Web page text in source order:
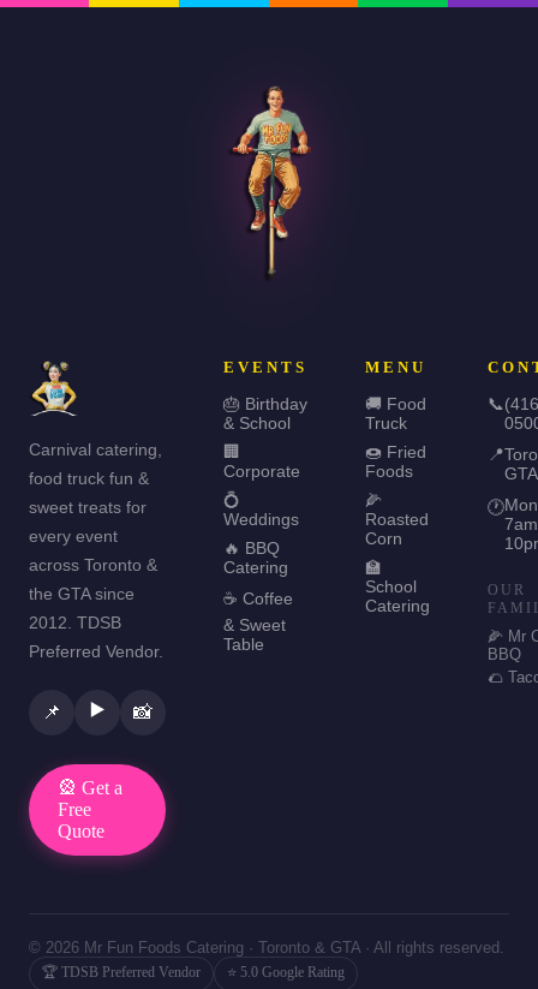
Carnival catering,
food truck fun &
sweet treats for
every event
across Toronto &
the GTA since
2012. TDSB
Preferred Vendor.
📌 ▶️ 📸
🎡 Get a
Free
Quote
EVENTS
🎂 Birthday
& School
🏢
Corporate
💍
Weddings
🔥 BBQ
Catering
☕ Coffee
& Sweet
Table
MENU
🚚 Food
Truck
🍩 Fried
Foods
🌽
Roasted
Corn
🏫
School
Catering
📞
📍
GTA
🕐
OUR
🌽 Mr
BBQ
🌮
© 2026 Mr Fun Foods Catering · Toronto & GTA · All rights reserved.
🏆 TDSB Preferred Vendor ⭐ 5.0 Google Rating